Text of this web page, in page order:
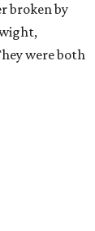
broken by
were both